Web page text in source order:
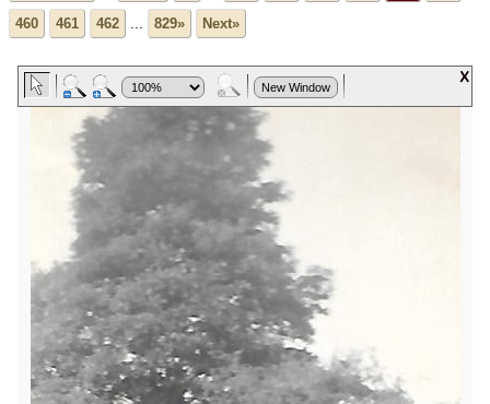
460 461 462 ... 829» Next»